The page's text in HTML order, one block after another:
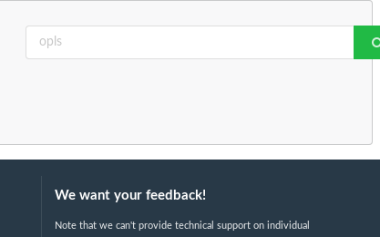
We want your feedback!
Note that we can't provide technical support on individual